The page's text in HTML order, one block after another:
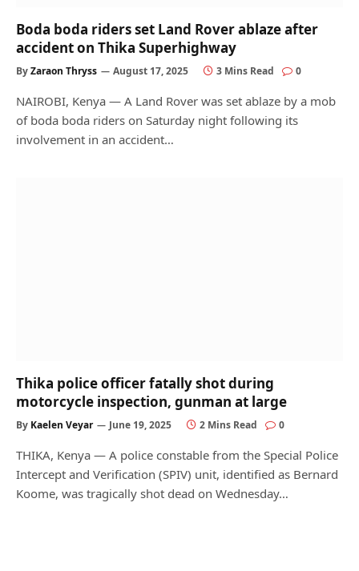
Boda boda riders set Land Rover ablaze after
accident on Thika Superhighway
ByZaraon Thryss August 17, 2025 3 Mins Read 0
NAIROBI, Kenya — A Land Rover was set ablaze by a mob
of boda boda riders on Saturday night following its
involvement in an accident…
Thika police officer fatally shot during
motorcycle inspection, gunman at large
By Kaelen Veyar June 19, 2025 2 Mins Read 0
THIKA, Kenya — A police constable from the Special Police
Intercept and Verification (SPIV) unit, identified as Bernard
Koome, was tragically shot dead on Wednesday…